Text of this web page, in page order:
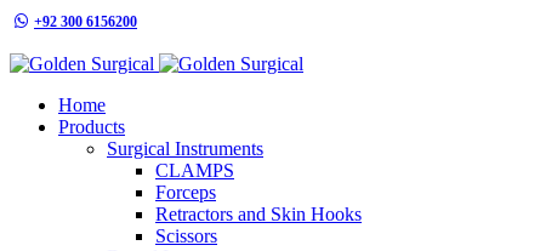
+92 300 6156200
Home
Products
Surgical Instruments
CLAMPS
Forceps
Retractors and Skin Hooks
Scissors